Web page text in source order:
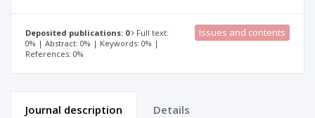
Deposited publications: 0
Full text:
0% | Abstract: 0% | Keywords: 0% |
References: 0%
Issues and contents
Journal description Details